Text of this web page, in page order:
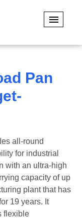
Pan
all-round
for industrial
with an ultra-high
capacity of up
plant that has
19 years. It
flexible